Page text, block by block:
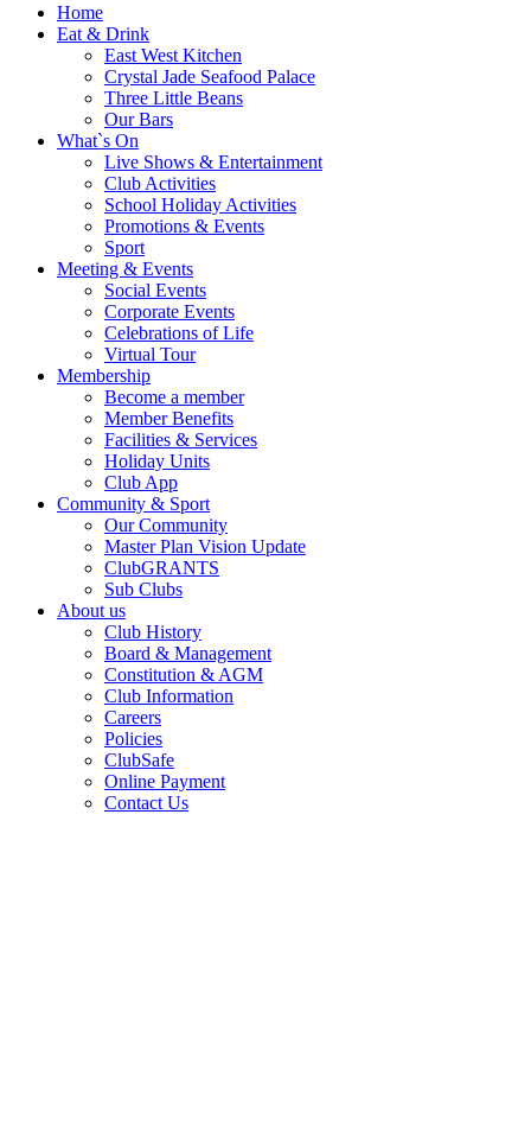
Home
Eat & Drink
East West Kitchen
Crystal Jade Seafood Palace
Three Little Beans
Our Bars
What`s On
Live Shows & Entertainment
Club Activities
School Holiday Activities
Promotions & Events
Sport
Meeting & Events
Social Events
Corporate Events
Celebrations of Life
Virtual Tour
Membership
Become a member
Member Benefits
Facilities & Services
Holiday Units
Club App
Community & Sport
Our Community
Master Plan Vision Update
ClubGRANTS
Sub Clubs
About us
Club History
Board & Management
Constitution & AGM
Club Information
Careers
Policies
ClubSafe
Online Payment
Contact Us